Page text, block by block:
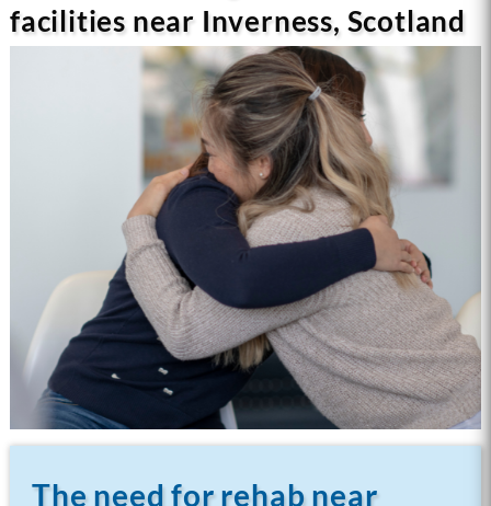
facilities near Inverness, Scotland
The need for rehab near